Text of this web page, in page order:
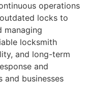
operations
locks to
managing
locksmith
and long-term
and
businesses